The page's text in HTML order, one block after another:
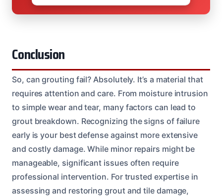
Conclusion
So, can grouting fail? Absolutely. It’s a material that
requires attention and care. From moisture intrusion
to simple wear and tear, many factors can lead to
grout breakdown. Recognizing the signs of failure
early is your best defense against more extensive
and costly damage. While minor repairs might be
manageable, significant issues often require
professional intervention. For trusted expertise in
assessing and restoring grout and tile damage,